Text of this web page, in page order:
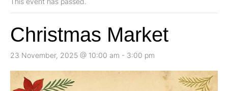
Christmas Market
23 November, 2025 @ 10:00 am - 3:00 pm